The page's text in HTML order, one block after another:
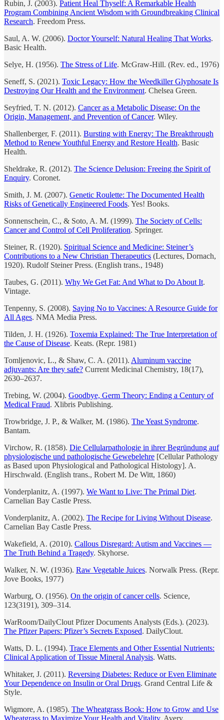
Rubin, J. (2003). Patient Heal Thyself: A Remarkable Health
Program Combining Ancient Wisdom with Groundbreaking Clinical
Research. Freedom Press.
Saul, A. W. (2006). Doctor Yourself: Natural Healing That Works.
Basic Health.
Selye, H. (1956). The Stress of Life. McGraw-Hill. (Rev. ed., 1976)
Seneff, S. (2021). Toxic Legacy: How the Weedkiller Glyphosate Is
Destroying Our Health and the Environment. Chelsea Green.
Seyfried, T. N. (2012). Cancer as a Metabolic Disease: On the
Origin, Management, and Prevention of Cancer. Wiley.
Shallenberger, F. (2011). Bursting with Energy: The Breakthrough
Method to Renew Youthful Energy and Restore Health. Basic
Health.
Sheldrake, R. (2012). The Science Delusion: Freeing the Spirit of
Enquiry. Coronet.
Smith, J. M. (2007). Genetic Roulette: The Documented Health
Risks of Genetically Engineered Foods. Yes! Books.
Sonnenschein, C., & Soto, A. M. (1999). The Society of Cells:
Cancer and Control of Cell Proliferation. Springer.
Steiner, R. (1920). Spiritual Science and Medicine: Steiner’s
Contributions to a New Christian Therapeutics (Lectures, Dornach,
1920). Rudolf Steiner Press. (English trans., 1948)
Taubes, G. (2011). Why We Get Fat: And What to Do About It.
Vintage.
Tenpenny, S. (2008). Saying No to Vaccines: A Resource Guide for
All Ages. NMA Media Press.
Tilden, J. H. (1926). Toxemia Explained: The True Interpretation of
the Cause of Disease. Keats. (Repr. 1981)
Tomljenovic, L., & Shaw, C. A. (2011). Aluminum vaccine
adjuvants: Are they safe? Current Medicinal Chemistry, 18(17),
2630–2637.
Trebing, W. (2004). Goodbye, Germ Theory: Ending a Century of
Medical Fraud. Xlibris Publishing.
Trowbridge, J. P., & Walker, M. (1986). The Yeast Syndrome.
Bantam.
Virchow, R. (1858). Die Cellularpathologie in ihrer Begründung auf
physiologische und pathologische Gewebelehre [Cellular Pathology
as Based upon Physiological and Pathological Histology]. A.
Hirschwald. (English trans., Robert M. De Witt, 1860)
Vonderplanitz, A. (1997). We Want to Live: The Primal Diet.
Carnelian Bay Castle Press.
Vonderplanitz, A. (2002). The Recipe for Living Without Disease.
Carnelian Bay Castle Press.
Wakefield, A. (2010). Callous Disregard: Autism and Vaccines —
The Truth Behind a Tragedy. Skyhorse.
Walker, N. W. (1936). Raw Vegetable Juices. Norwalk Press. (Repr.
Jove Books, 1977)
Warburg, O. (1956). On the origin of cancer cells. Science,
123(3191), 309–314.
WarRoom/DailyClout Pfizer Documents Analysts (Eds.). (2023).
The Pfizer Papers: Pfizer’s Secrets Exposed. DailyClout.
Watts, D. L. (1994). Trace Elements and Other Essential Nutrients:
Clinical Application of Tissue Mineral Analysis. Watts.
Whitaker, J. (2011). Reversing Diabetes: Reduce or Even Eliminate
Your Dependence on Insulin or Oral Drugs. Grand Central Life &
Style.
Wigmore, A. (1985). The Wheatgrass Book: How to Grow and Use
Wheatgrass to Maximize Your Health and Vitality. Avery.